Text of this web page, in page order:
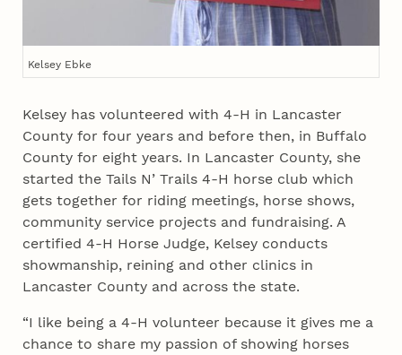
Kelsey Ebke
Kelsey has volunteered with 4‑H in Lancaster
County for four years and before then, in Buffalo
County for eight years. In Lancaster County, she
started the Tails N’ Trails 4‑H horse club which
gets together for riding meetings, horse shows,
community service projects and fundraising. A
certified 4‑H Horse Judge, Kelsey conducts
showmanship, reining and other clinics in
Lancaster County and across the state.
“I like being a 4‑H volunteer because it gives me a
chance to share my passion of showing horses